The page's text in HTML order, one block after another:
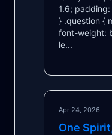
1.6;
} .question {
font-weight:
le...
Apr 24, 2026
One